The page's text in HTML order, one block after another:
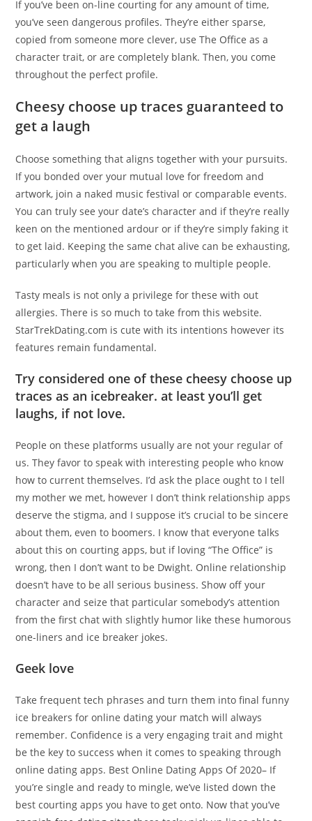
If you’ve been on-line courting for any amount of time,
you’ve seen dangerous profiles. They’re either sparse,
copied from someone more clever, use The Office as a
character trait, or are completely blank. Then, you come
throughout the perfect profile.
Cheesy choose up traces guaranteed to
get a laugh
Choose something that aligns together with your pursuits.
If you bonded over your mutual love for freedom and
artwork, join a naked music festival or comparable events.
You can truly see your date’s character and if they’re really
keen on the mentioned ardour or if they’re simply faking it
to get laid. Keeping the same chat alive can be exhausting,
particularly when you are speaking to multiple people.
Tasty meals is not only a privilege for these with out
allergies. There is so much to take from this website.
StarTrekDating.com is cute with its intentions however its
features remain fundamental.
Try considered one of these cheesy choose up
traces as an icebreaker. at least you’ll get
laughs, if not love.
People on these platforms usually are not your regular of
us. They favor to speak with interesting people who know
how to current themselves. I’d ask the place ought to I tell
my mother we met, however I don’t think relationship apps
deserve the stigma, and I suppose it’s crucial to be sincere
about them, even to boomers. I know that everyone talks
about this on courting apps, but if loving “The Office” is
wrong, then I don’t want to be Dwight. Online relationship
doesn’t have to be all serious business. Show off your
character and seize that particular somebody’s attention
from the first chat with slightly humor like these humorous
one-liners and ice breaker jokes.
Geek love
Take frequent tech phrases and turn them into final funny
ice breakers for online dating your match will always
remember. Confidence is a very engaging trait and might
be the key to success when it comes to speaking through
online dating apps. Best Online Dating Apps Of 2020– If
you’re single and ready to mingle, we’ve listed down the
best courting apps you have to get onto. Now that you’ve